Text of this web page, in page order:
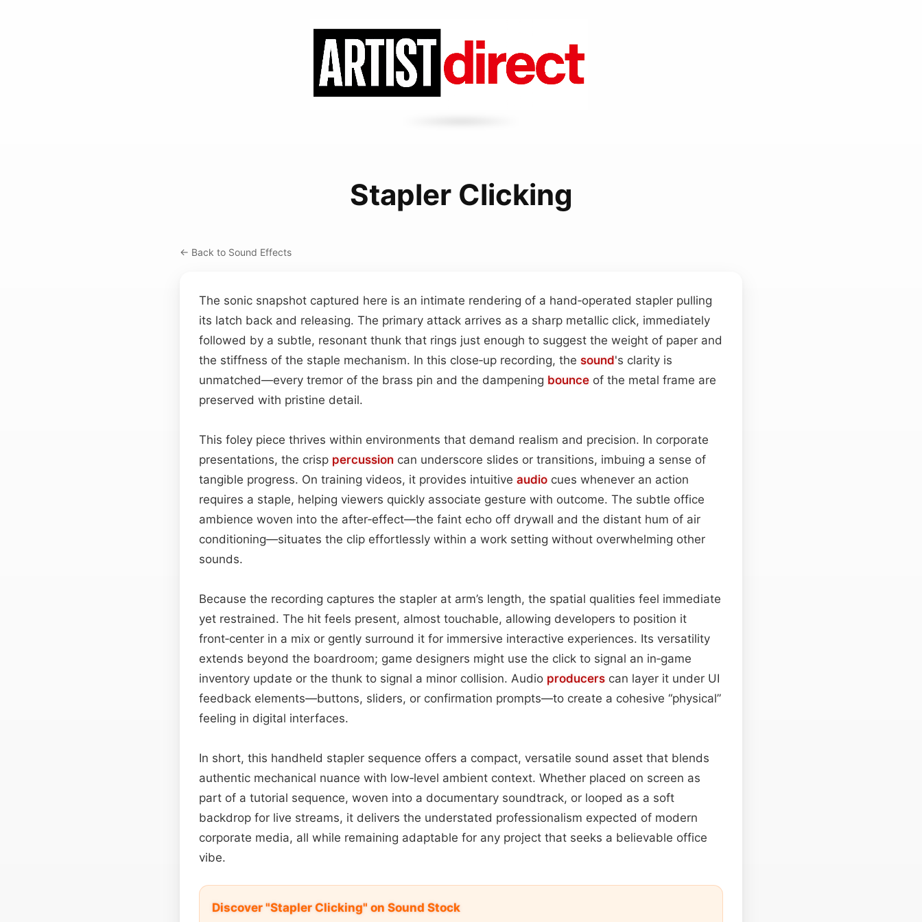
Stapler Clicking
← Back to Sound Effects
The sonic snapshot captured here is an intimate rendering of a hand‑operated stapler pulling
its latch back and releasing. The primary attack arrives as a sharp metallic click, immediately
followed by a subtle, resonant thunk that rings just enough to suggest the weight of paper and
the stiffness of the staple mechanism. In this close‑up recording, the sound's clarity is
unmatched—every tremor of the brass pin and the dampening bounce of the metal frame are
preserved with pristine detail.
This foley piece thrives within environments that demand realism and precision. In corporate
presentations, the crisp percussion can underscore slides or transitions, imbuing a sense of
tangible progress. On training videos, it provides intuitive audio cues whenever an action
requires a staple, helping viewers quickly associate gesture with outcome. The subtle office
ambience woven into the after‑effect—the faint echo off drywall and the distant hum of air
conditioning—situates the clip effortlessly within a work setting without overwhelming other
sounds.
Because the recording captures the stapler at arm’s length, the spatial qualities feel immediate
yet restrained. The hit feels present, almost touchable, allowing developers to position it
front‑center in a mix or gently surround it for immersive interactive experiences. Its versatility
extends beyond the boardroom; game designers might use the click to signal an in‑game
inventory update or the thunk to signal a minor collision. Audio producers can layer it under UI
feedback elements—buttons, sliders, or confirmation prompts—to create a cohesive “physical”
feeling in digital interfaces.
In short, this handheld stapler sequence offers a compact, versatile sound asset that blends
authentic mechanical nuance with low‑level ambient context. Whether placed on screen as
part of a tutorial sequence, woven into a documentary soundtrack, or looped as a soft
backdrop for live streams, it delivers the understated professionalism expected of modern
corporate media, all while remaining adaptable for any project that seeks a believable office
vibe.
Discover "Stapler Clicking" on Sound Stock